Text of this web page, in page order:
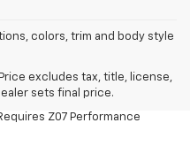
colors, trim and body style
excludes tax, title, license,
sets final price.
Price excludes tax, title, license,
sets the final price.
vehicle movement. Requires
Z07 Performance